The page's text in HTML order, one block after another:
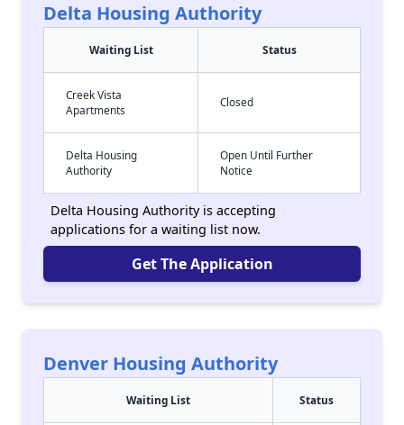
Delta Housing Authority
Waiting List Status
Creek Vista
Apartments
Closed
Delta Housing
Authority
Open Until Further
Notice
Delta Housing Authority is accepting
applications for a waiting list now.
Get The Application
Denver Housing Authority
Waiting List Status